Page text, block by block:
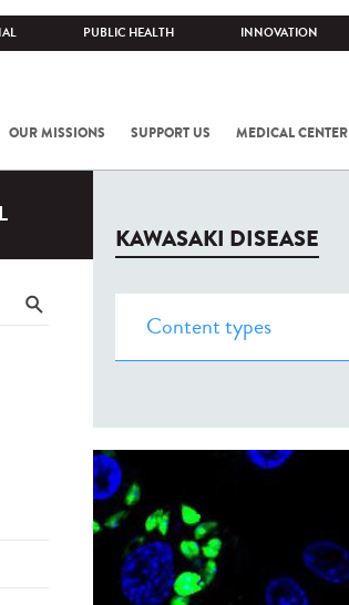
PUBLIC HEALTH INNOVATION
OUR MISSIONS SUPPORT US MEDICAL CENTER
KAWASAKI DISEASE